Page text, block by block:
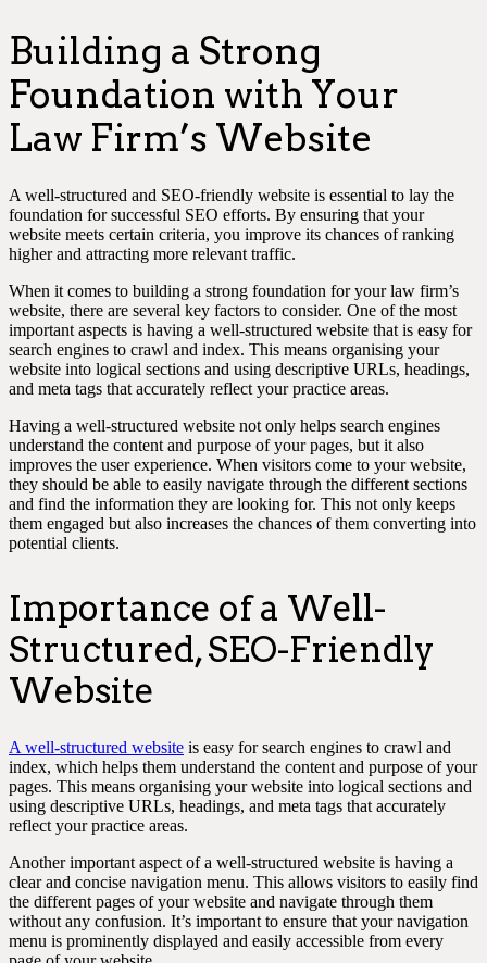
Building a Strong
Foundation with Your
Law Firm’s Website
A well-structured and SEO-friendly website is essential to lay the
foundation for successful SEO efforts. By ensuring that your
website meets certain criteria, you improve its chances of ranking
higher and attracting more relevant traffic.
When it comes to building a strong foundation for your law firm’s
website, there are several key factors to consider. One of the most
important aspects is having a well-structured website that is easy for
search engines to crawl and index. This means organising your
website into logical sections and using descriptive URLs, headings,
and meta tags that accurately reflect your practice areas.
Having a well-structured website not only helps search engines
understand the content and purpose of your pages, but it also
improves the user experience. When visitors come to your website,
they should be able to easily navigate through the different sections
and find the information they are looking for. This not only keeps
them engaged but also increases the chances of them converting into
potential clients.
Importance of a Well-
Structured, SEO-Friendly
Website
A well-structured website is easy for search engines to crawl and
index, which helps them understand the content and purpose of your
pages. This means organising your website into logical sections and
using descriptive URLs, headings, and meta tags that accurately
reflect your practice areas.
Another important aspect of a well-structured website is having a
clear and concise navigation menu. This allows visitors to easily find
the different pages of your website and navigate through them
without any confusion. It’s important to ensure that your navigation
menu is prominently displayed and easily accessible from every